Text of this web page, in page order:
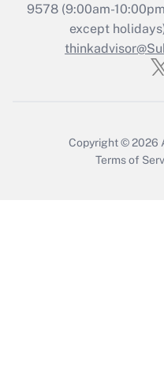
Get
9578(9:00am-
except
Copyright © 2026
Terms of